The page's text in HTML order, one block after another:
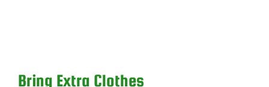
Bring Extra Clothes